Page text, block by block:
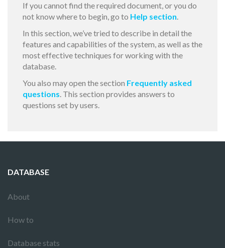
If you cannot find the required document, or you do
not know where to begin, go to Help section.
In this section, we’ve tried to describe in detail the
features and capabilities of the system, as well as the
most effective techniques for working with the
database.
You also may open the section Frequently asked
questions. This section provides answers to
questions set by users.
DATABASE
About
How to
Database stats